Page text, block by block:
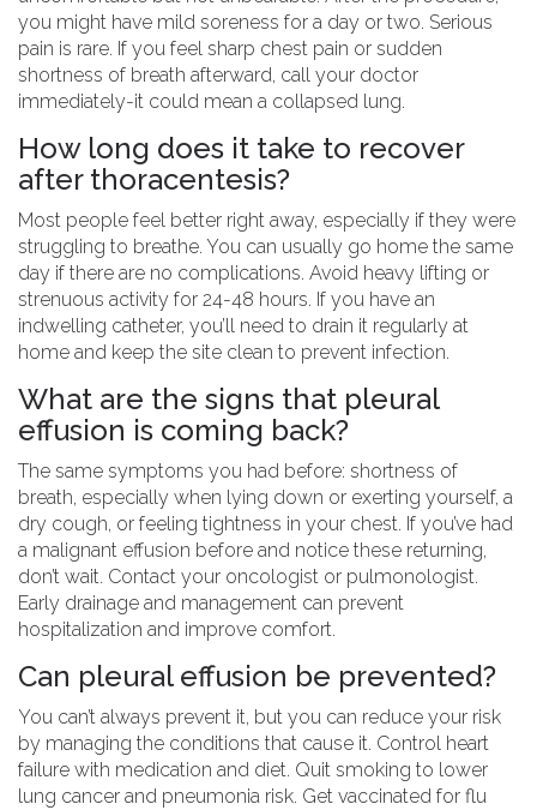
you might have mild soreness for a day or two. Serious
pain is rare. If you feel sharp chest pain or sudden
shortness of breath afterward, call your doctor
immediately-it could mean a collapsed lung.
How long does it take to recover
after thoracentesis?
Most people feel better right away, especially if they were
struggling to breathe. You can usually go home the same
day if there are no complications. Avoid heavy lifting or
strenuous activity for 24-48 hours. If you have an
indwelling catheter, you’ll need to drain it regularly at
home and keep the site clean to prevent infection.
What are the signs that pleural
effusion is coming back?
The same symptoms you had before: shortness of
breath, especially when lying down or exerting yourself, a
dry cough, or feeling tightness in your chest. If you’ve had
a malignant effusion before and notice these returning,
don’t wait. Contact your oncologist or pulmonologist.
Early drainage and management can prevent
hospitalization and improve comfort.
Can pleural effusion be prevented?
You can’t always prevent it, but you can reduce your risk
by managing the conditions that cause it. Control heart
failure with medication and diet. Quit smoking to lower
lung cancer and pneumonia risk. Get vaccinated for flu